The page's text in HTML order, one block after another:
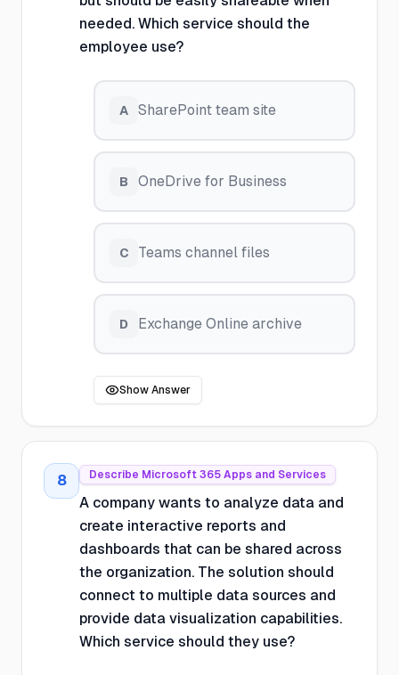
needed. Which service should the
employee use?
A SharePoint team site
B OneDrive for Business
C Teams channel files
D Exchange Online archive
Show Answer
8 Describe Microsoft 365 Apps and Services
A company wants to analyze data and
create interactive reports and
dashboards that can be shared across
the organization. The solution should
connect to multiple data sources and
provide data visualization capabilities.
Which service should they use?